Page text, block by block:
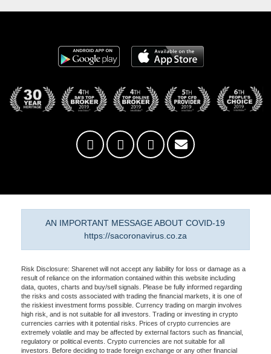
AN IMPORTANT MESSAGE ABOUT COVID-19
https://sacoronavirus.co.za
Risk Disclosure: Sharenet will not accept any liability for loss or damage as a
result of reliance on the information contained within this website including
data, quotes, charts and buy/sell signals. Please be fully informed regarding
the risks and costs associated with trading the financial markets, it is one of
the riskiest investment forms possible. Currency trading on margin involves
high risk, and is not suitable for all investors. Trading or investing in crypto
currencies carries with it potential risks. Prices of crypto currencies are
extremely volatile and may be affected by external factors such as financial,
regulatory or political events. Crypto currencies are not suitable for all
investors. Before deciding to trade foreign exchange or any other financial